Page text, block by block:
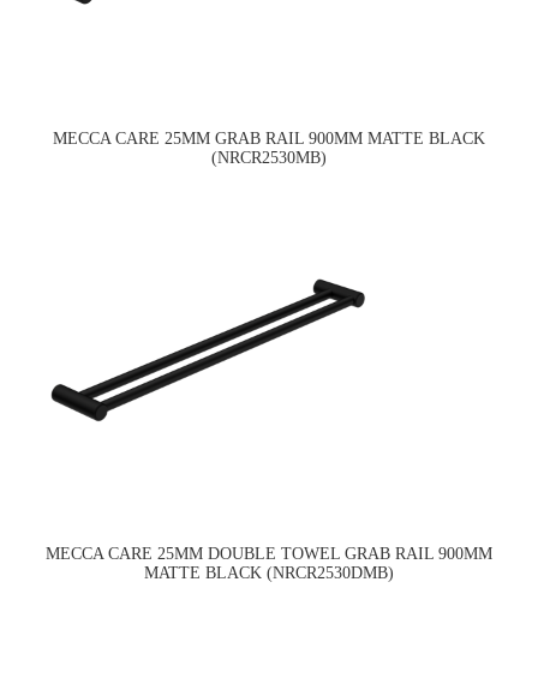
MECCA CARE 25MM GRAB RAIL 900MM MATTE BLACK
(NRCR2530MB)
MECCA CARE 25MM DOUBLE TOWEL GRAB RAIL 900MM
MATTE BLACK (NRCR2530DMB)